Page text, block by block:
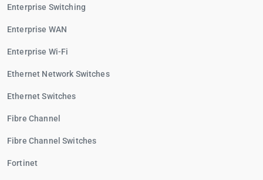
Enterprise Switching
Enterprise WAN
Enterprise Wi-Fi
Ethernet Network Switches
Ethernet Switches
Fibre Channel
Fibre Channel Switches
Fortinet